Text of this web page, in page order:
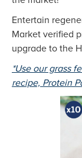
Entertain
Market verified
upgrade to the
*Use our grass
recipe, Protein